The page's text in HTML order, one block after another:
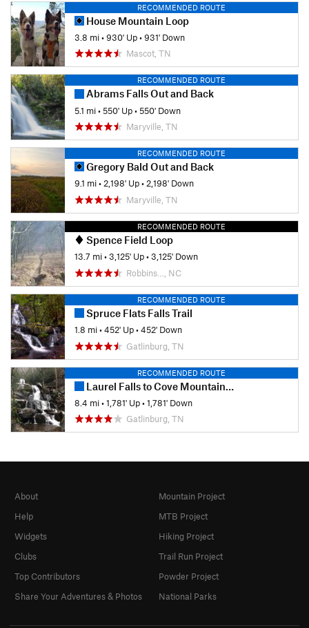
RECOMMENDED ROUTE
House Mountain Loop
3.8 mi•930' Up•931' Down
Mascot, TN
RECOMMENDED ROUTE
Abrams Falls Out and Back
5.1 mi•550' Up•550' Down
Maryville, TN
RECOMMENDED ROUTE
Gregory Bald Out and Back
9.1 mi•2,198' Up•2,198' Down
Maryville, TN
RECOMMENDED ROUTE
Spence Field Loop
13.7 mi•3,125' Up•3,125' Down
Robbins…, NC
RECOMMENDED ROUTE
Spruce Flats Falls Trail
1.8 mi•452' Up•452' Down
Gatlinburg, TN
RECOMMENDED ROUTE
Laurel Falls to Cove Mountain Fire Tower
8.4 mi•1,781' Up•1,781' Down
Gatlinburg, TN
About
Help
Widgets
Clubs
Top Contributors
Share Your Adventures & Photos
Mountain Project
MTB Project
Hiking Project
Trail Run Project
Powder Project
National Parks